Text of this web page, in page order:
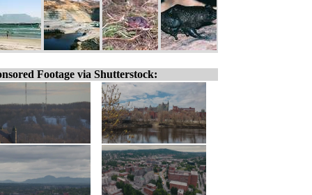
Footage via Shutterstock: